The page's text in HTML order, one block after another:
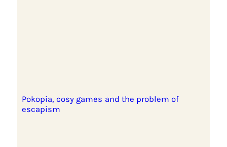
Pokopia, cosy games and the problem of
escapism